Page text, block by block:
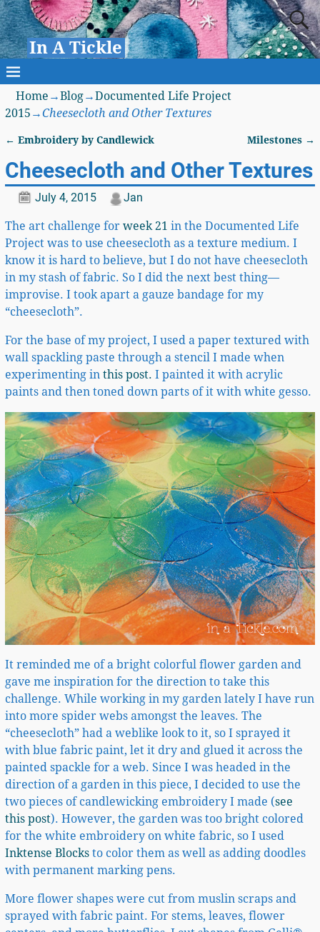
In A Tickle
Home →Blog→Documented Life Project
2015 →Cheesecloth and Other Textures
← Embroidery by Candlewick Milestones →
Cheesecloth and Other Textures
July 4, 2015 Jan
The art challenge for week 21 in the Documented Life
Project was to use cheesecloth as a texture medium. I
know it is hard to believe, but I do not have cheesecloth
in my stash of fabric. So I did the next best thing—
improvise. I took apart a gauze bandage for my
“cheesecloth”.
For the base of my project, I used a paper textured with
wall spackling paste through a stencil I made when
experimenting in this post. I painted it with acrylic
paints and then toned down parts of it with white gesso.
It reminded me of a bright colorful flower garden and
gave me inspiration for the direction to take this
challenge. While working in my garden lately I have run
into more spider webs amongst the leaves. The
“cheesecloth” had a weblike look to it, so I sprayed it
with blue fabric paint, let it dry and glued it across the
painted spackle for a web. Since I was headed in the
direction of a garden in this piece, I decided to use the
two pieces of candlewicking embroidery I made (see
this post). However, the garden was too bright colored
for the white embroidery on white fabric, so I used
Inktense Blocksto color them as well as adding doodles
with permanent marking pens.
More flower shapes were cut from muslin scraps and
sprayed with fabric paint. For stems, leaves, flower